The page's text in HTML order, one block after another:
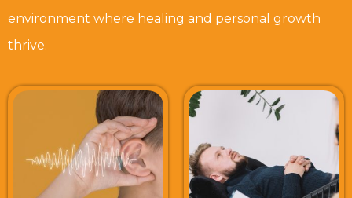
environment where healing and personal growth
thrive.